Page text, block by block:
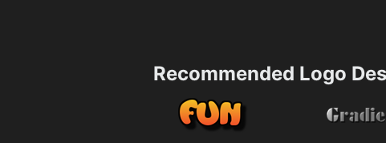
Recommended Logo